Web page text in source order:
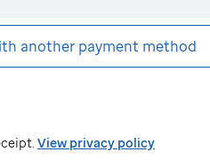
another payment method
View privacy policy